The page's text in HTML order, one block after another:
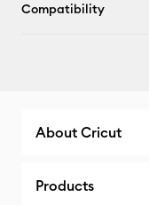
Compatibility
About Cricut
Products